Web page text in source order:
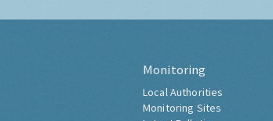
Monitoring
Local Authorities
Monitoring Sites